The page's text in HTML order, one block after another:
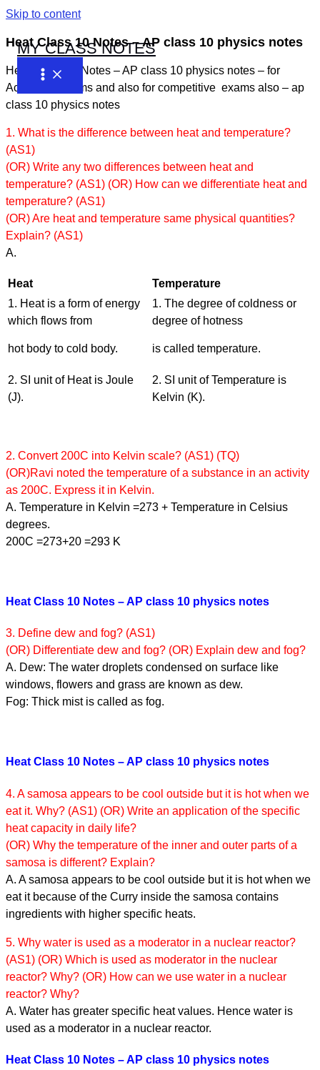
Skip to content
MY CLASS NOTES
Heat Class 10 Notes – AP class 10 physics notes
Heat Class 10 Notes – AP class 10 physics notes – for
Academic exams and also for competitive exams also – ap
class 10 physics notes
1. What is the difference between heat and temperature?
(AS1)
(OR) Write any two differences between heat and
temperature? (AS1) (OR) How can we differentiate heat and
temperature? (AS1)
(OR) Are heat and temperature same physical quantities?
Explain? (AS1)
A.
Heat
Temperature
1. Heat is a form of energy
which flows from
hot body to cold body.
1. The degree of coldness or
degree of hotness
is called temperature.
2. SI unit of Heat is Joule
(J).
2. SI unit of Temperature is
Kelvin (K).
2. Convert 200C into Kelvin scale? (AS1) (TQ)
(OR)Ravi noted the temperature of a substance in an activity
as 200C. Express it in Kelvin.
A. Temperature in Kelvin =273 + Temperature in Celsius
degrees.
200C =273+20 =293 K
Heat Class 10 Notes – AP class 10 physics notes
3. Define dew and fog? (AS1)
(OR) Differentiate dew and fog? (OR) Explain dew and fog?
A. Dew: The water droplets condensed on surface like
windows, flowers and grass are known as dew.
Fog: Thick mist is called as fog.
Heat Class 10 Notes – AP class 10 physics notes
4. A samosa appears to be cool outside but it is hot when we
eat it. Why? (AS1) (OR) Write an application of the specific
heat capacity in daily life?
(OR) Why the temperature of the inner and outer parts of a
samosa is different? Explain?
A. A samosa appears to be cool outside but it is hot when we
eat it because of the Curry inside the samosa contains
ingredients with higher specific heats.
5. Why water is used as a moderator in a nuclear reactor?
(AS1) (OR) Which is used as moderator in the nuclear
reactor? Why? (OR) How can we use water in a nuclear
reactor? Why?
A. Water has greater specific heat values. Hence water is
used as a moderator in a nuclear reactor.
Heat Class 10 Notes – AP class 10 physics notes